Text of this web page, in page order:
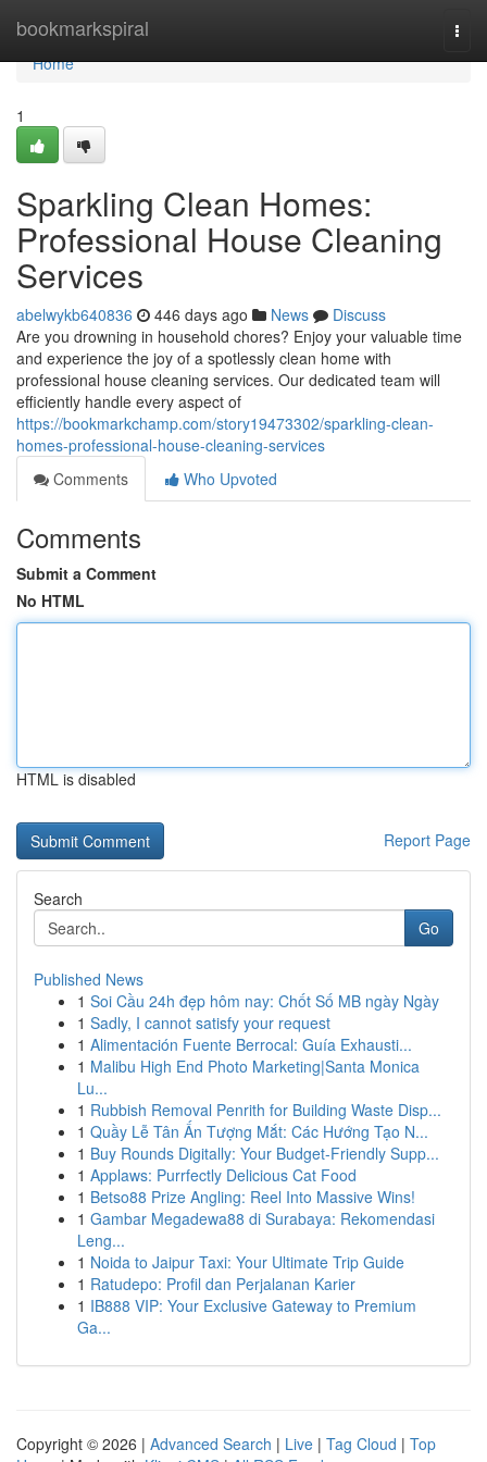
bookmarkspiral
Home
Home
1
Sparkling Clean Homes:
Professional House Cleaning
Services
abelwykb640836 446 days ago News
Discuss
Are you drowning in household chores? Enjoy your valuable time
and experience the joy of a spotlessly clean home with
professional house cleaning services. Our dedicated team will
efficiently handle every aspect of
https://bookmarkchamp.com/story19473302/sparkling-clean-
homes-professional-house-cleaning-services
Comments
Who Upvoted
Comments
Submit a Comment
No HTML
HTML is disabled
Report Page
Search
Go
Published News
1 Soi Cầu 24h đẹp hôm nay: Chốt Số MB ngày Ngày
1 Sadly, I cannot satisfy your request
1 Alimentación Fuente Berrocal: Guía Exhausti...
1 Malibu High End Photo Marketing|Santa Monica
Lu...
1 Rubbish Removal Penrith for Building Waste Disp...
1 Quầy Lễ Tân Ấn Tượng Mắt: Các Hướng Tạo N...
1 Buy Rounds Digitally: Your Budget-Friendly Supp...
1 Applaws: Purrfectly Delicious Cat Food
1 Betso88 Prize Angling: Reel Into Massive Wins!
1 Gambar Megadewa88 di Surabaya: Rekomendasi
Leng...
1 Noida to Jaipur Taxi: Your Ultimate Trip Guide
1 Ratudepo: Profil dan Perjalanan Karier
1 IB888 VIP: Your Exclusive Gateway to Premium
Ga...
Copyright © 2026 | Advanced Search | Live | Tag Cloud | Top